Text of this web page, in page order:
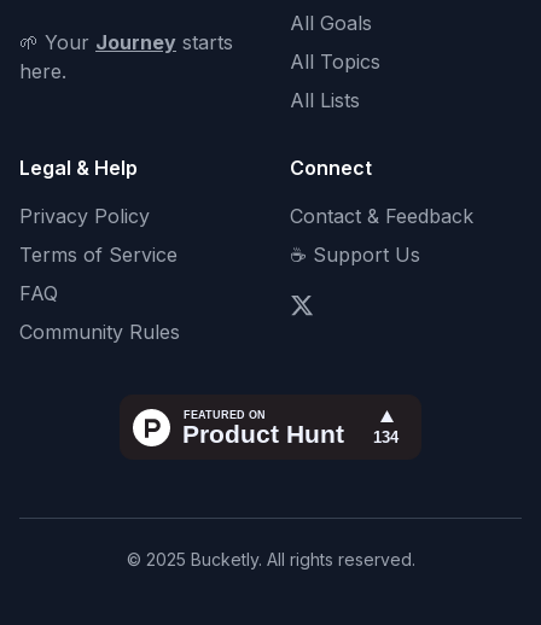
🌱 Your Journey starts
here.
All Goals
All Topics
All Lists
Legal & Help
Privacy Policy
Terms of Service
FAQ
Community Rules
Connect
Contact & Feedback
☕ Support Us
© 2025 Bucketly. All rights reserved.